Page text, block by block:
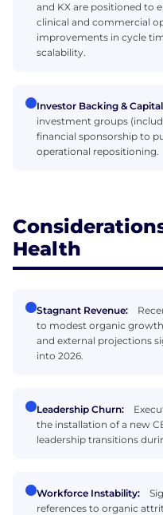
and KX are positioned to
clinical and commercial
improvements in cycle
scalability.
Investor Backing &
investment groups
financial sponsorship to
operational repositioning.
Health
Stagnant Revenue:
to modest organic
and external projections
into 2026.
Leadership Churn:
the installation of a new
leadership transitions
Workforce Instability:
references to organic